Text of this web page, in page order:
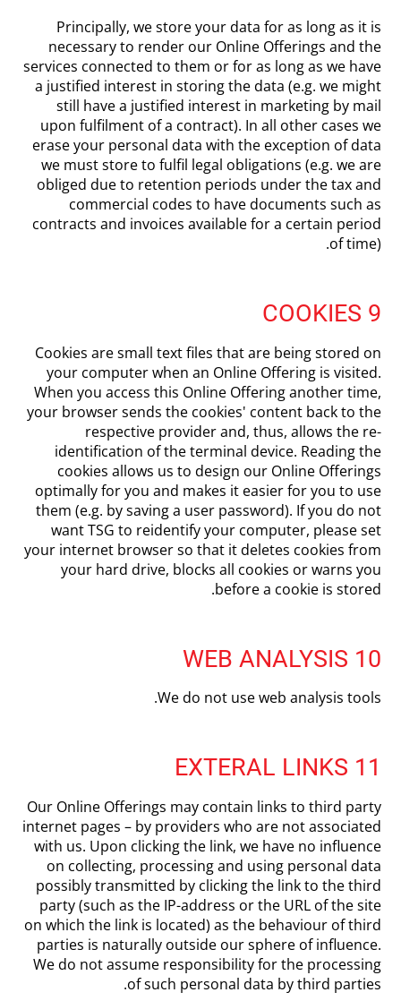
Principally, we store your data for as long as it is
necessary to render our Online Offerings and the
services connected to them or for as long as we have
a justified interest in storing the data (e.g. we might
still have a justified interest in marketing by mail
upon fulfilment of a contract). In all other cases we
erase your personal data with the exception of data
we must store to fulfil legal obligations (e.g. we are
obliged due to retention periods under the tax and
commercial codes to have documents such as
contracts and invoices available for a certain period
of time).
9 COOKIES
Cookies are small text files that are being stored on
your computer when an Online Offering is visited.
When you access this Online Offering another time,
your browser sends the cookies' content back to the
respective provider and, thus, allows the re-
identification of the terminal device. Reading the
cookies allows us to design our Online Offerings
optimally for you and makes it easier for you to use
them (e.g. by saving a user password). If you do not
want TSG to reidentify your computer, please set
your internet browser so that it deletes cookies from
your hard drive, blocks all cookies or warns you
before a cookie is stored.
10 WEB ANALYSIS
We do not use web analysis tools.
11 EXTERAL LINKS
Our Online Offerings may contain links to third party
internet pages – by providers who are not associated
with us. Upon clicking the link, we have no influence
on collecting, processing and using personal data
possibly transmitted by clicking the link to the third
party (such as the IP-address or the URL of the site
on which the link is located) as the behaviour of third
parties is naturally outside our sphere of influence.
We do not assume responsibility for the processing
of such personal data by third parties.